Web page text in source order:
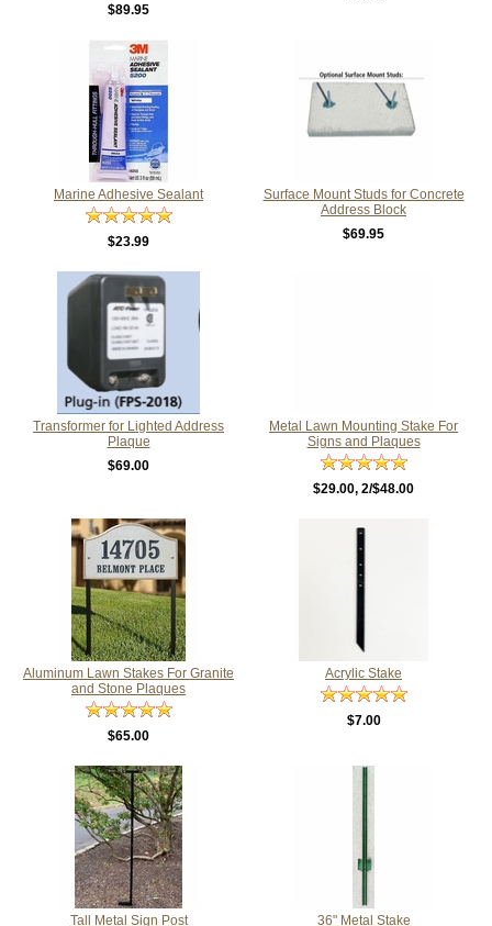
$89.95
Marine Adhesive Sealant
$23.99
Surface Mount Studs for Concrete
Address Block
$69.95
Transformer for Lighted Address
Plaque
$69.00
Metal Lawn Mounting Stake For
Signs and Plaques
$29.00, 2/$48.00
Aluminum Lawn Stakes For Granite
and Stone Plaques
$65.00
Acrylic Stake
$7.00
Tall Metal Sign Post
36" Metal Stake